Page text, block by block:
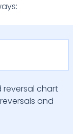
reversal chart
and